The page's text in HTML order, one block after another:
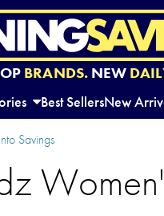
BRANDS.NEW
Best SellersNew
Savings